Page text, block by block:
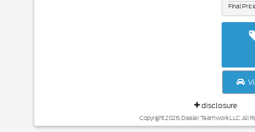
Final
disclosure
Copyright 2026, Dealer Teamwork LLC. All